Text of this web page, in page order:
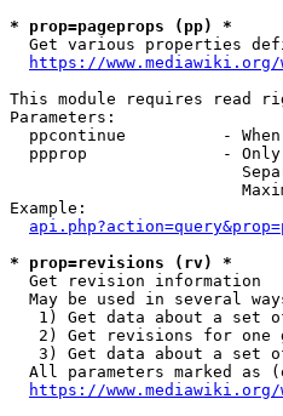
* prop=pageprops (pp) *
Get various properties
https://www.mediawiki.org/
This module requires read
Parameters:
ppcontinue          -
ppprop              -
Example:
* prop=revisions (rv) *
  Get revision information
May be used in several
1) Get data about a set
2) Get revisions for one
3) Get data about a set
All parameters marked as
https://